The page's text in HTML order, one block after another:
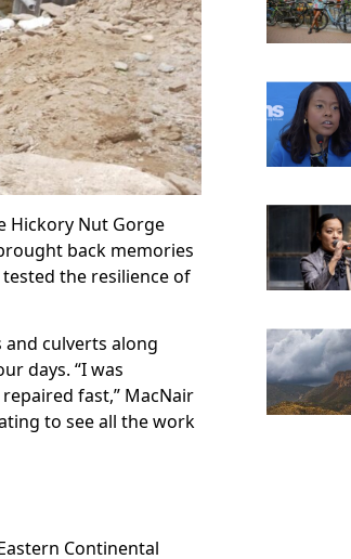
Hickory Nut Gorge
back memories
the resilience of
culverts along
days. “I was
fast,” MacNair
to see all the work
Continental